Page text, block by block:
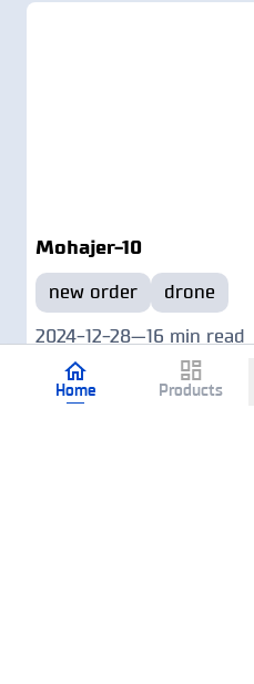
Mohajer-10
new order drone
2024-12-28—16 min read
Home Products